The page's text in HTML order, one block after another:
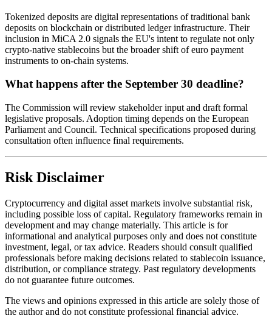
Tokenized deposits are digital representations of traditional bank
deposits on blockchain or distributed ledger infrastructure. Their
inclusion in MiCA 2.0 signals the EU's intent to regulate not only
crypto-native stablecoins but the broader shift of euro payment
instruments to on-chain systems.
What happens after the September 30 deadline?
The Commission will review stakeholder input and draft formal
legislative proposals. Adoption timing depends on the European
Parliament and Council. Technical specifications proposed during
consultation often influence final requirements.
Risk Disclaimer
Cryptocurrency and digital asset markets involve substantial risk,
including possible loss of capital. Regulatory frameworks remain in
development and may change materially. This article is for
informational and analytical purposes only and does not constitute
investment, legal, or tax advice. Readers should consult qualified
professionals before making decisions related to stablecoin issuance,
distribution, or compliance strategy. Past regulatory developments
do not guarantee future outcomes.
The views and opinions expressed in this article are solely those of
the author and do not constitute professional financial advice.